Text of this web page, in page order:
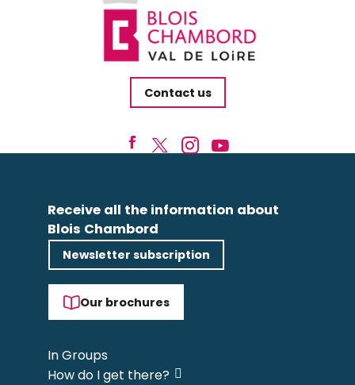
Contact us
Receive all the information about
Blois Chambord
Newsletter subscription
Our brochures
In Groups
How do I get there?